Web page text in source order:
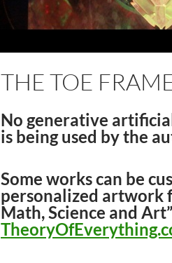
THE TOE
No generative
is being used by the
Some works can be
personalized artwork
Math, Science and